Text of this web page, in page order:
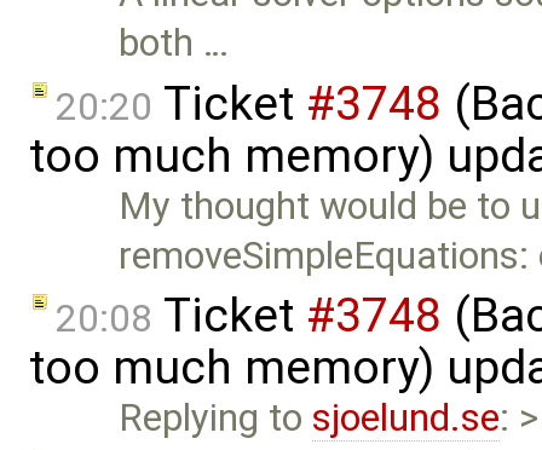
both …
20:20 Ticket #3748
too much memory)
My thought would be to
removeSimpleEquations:
20:08 Ticket #3748
too much memory)
Replying to sjoelund.se: